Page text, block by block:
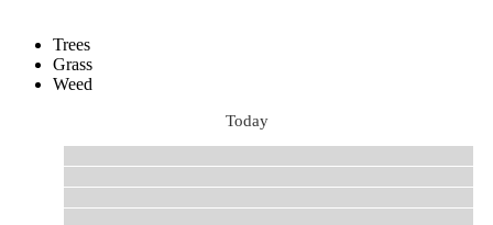
Trees
Grass
Weed
Today